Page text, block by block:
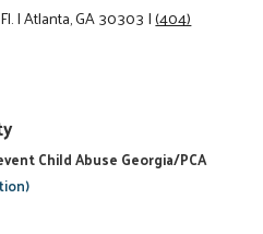
|Atlanta, GA 30303|(404)
Child Abuse Georgia/PCA